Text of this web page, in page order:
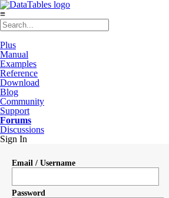
≡
Plus
Manual
Examples
Reference
Download
Blog
Community
Support
Forums
Discussions
Sign In
Email / Username
Password